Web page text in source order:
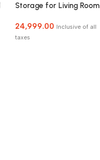
Storage for Living Room
24,999.00 Inclusive of all
taxes